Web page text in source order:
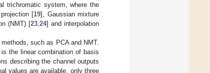
trichromatic system, where the
[19], Gaussian mixture
(NMT) [23 ,24] and interpolation
such as PCA and NMT.
the linear combination of basis
describing the channel outputs
values are available, only three